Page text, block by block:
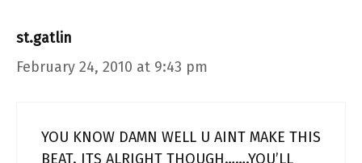
st.gatlin
February 24, 2010 at 9:43 pm
YOU KNOW DAMN WELL U AINT MAKE THIS
BEAT. ITS ALRIGHT THOUGH…….YOU’LL